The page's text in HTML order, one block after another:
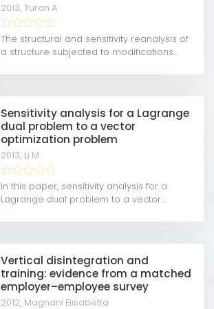
2013,Turan A
The structural and sensitivity reanalysis of
a structure subjected to modifications...
Sensitivity analysis for a Lagrange
dual problem to a vector
optimization problem
2013, Li M
In this paper, sensitivity analysis for a
Lagrange dual problem to a vector...
Vertical disintegration and
training: evidence from a matched
employer–employee survey
2012, Magnani Elisabetta